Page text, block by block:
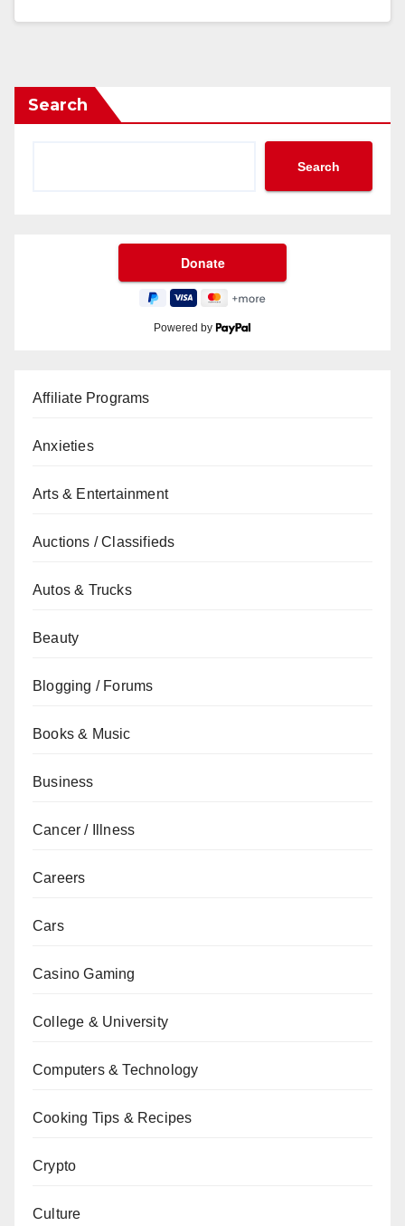
Search
Search
Powered by
Affiliate Programs
Anxieties
Arts & Entertainment
Auctions / Classifieds
Autos & Trucks
Beauty
Blogging / Forums
Books & Music
Business
Cancer / Illness
Careers
Cars
Casino Gaming
College & University
Computers & Technology
Cooking Tips & Recipes
Crypto
Culture